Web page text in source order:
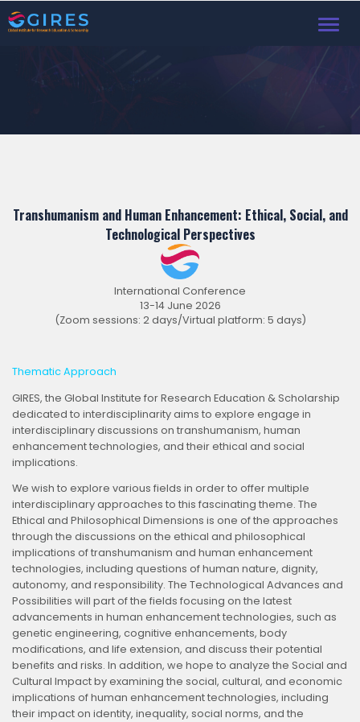
Transhumanism and Human Enhancement: Ethical, Social, and
Technological Perspectives
International Conference
13-14 June 2026
(Zoom sessions: 2 days/Virtual platform: 5 days)
Thematic Approach
GIRES, the Global Institute for Research Education & Scholarship
dedicated to interdisciplinarity aims to explore engage in
interdisciplinary discussions on transhumanism, human
enhancement technologies, and their ethical and social
implications.
We wish to explore various fields in order to offer multiple
interdisciplinary approaches to this fascinating theme. The
Ethical and Philosophical Dimensions is one of the approaches
through the discussions on the ethical and philosophical
implications of transhumanism and human enhancement
technologies, including questions of human nature, dignity,
autonomy, and responsibility. The Technological Advances and
Possibilities will part of the fields focusing on the latest
advancements in human enhancement technologies, such as
genetic engineering, cognitive enhancements, body
modifications, and life extension, and discuss their potential
benefits and risks. In addition, we hope to analyze the Social and
Cultural Impact by examining the social, cultural, and economic
implications of human enhancement technologies, including
their impact on identity, inequality, social norms, and the